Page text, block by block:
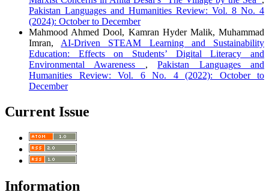
Pakistan Languages and Humanities Review: Vol. 8 No. 4
(2024): October to December
Mahmood Ahmed Dool, Kamran Hyder Malik, Muhammad
Imran, AI-Driven STEAM Learning and Sustainability
Education: Effects on Students’ Digital Literacy and
Environmental Awareness ,Pakistan Languages and
Humanities Review: Vol. 6 No. 4 (2022): October to
December
Current Issue
Information